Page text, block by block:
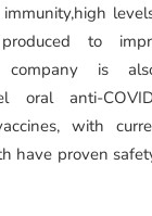
to
company is
oral anti-
with
have proven